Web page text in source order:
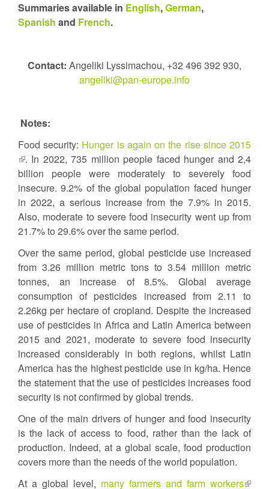
Summaries available in English,German,
Spanish and French.
Contact: Angeliki Lyssimachou, +32 496 392 930,
angeliki@pan-europe.info
Notes:
Food security: Hunger is again on the rise since 2015
(link
is
external)
. In 2022, 735 million people faced hunger and 2,4
billion people were moderately to severely food
insecure. 9.2% of the global population faced hunger
in 2022, a serious increase from the 7.9% in 2015.
Also, moderate to severe food insecurity went up from
21.7% to 29.6% over the same period.
Over the same period, global pesticide use increased
from 3.26 million metric tons to 3.54 million metric
tonnes, an increase of 8.5%. Global average
consumption of pesticides increased from 2.11 to
2.26kg per hectare of cropland. Despite the increased
use of pesticides in Africa and Latin America between
2015 and 2021, moderate to severe food insecurity
increased considerably in both regions, whilst Latin
America has the highest pesticide use in kg/ha. Hence
the statement that the use of pesticides increases food
security is not confirmed by global trends.
One of the main drivers of hunger and food insecurity
is the lack of access to food, rather than the lack of
production. Indeed, at a global scale, food production
covers more than the needs of the world population.
At a global level, many farmers and farm workers(link